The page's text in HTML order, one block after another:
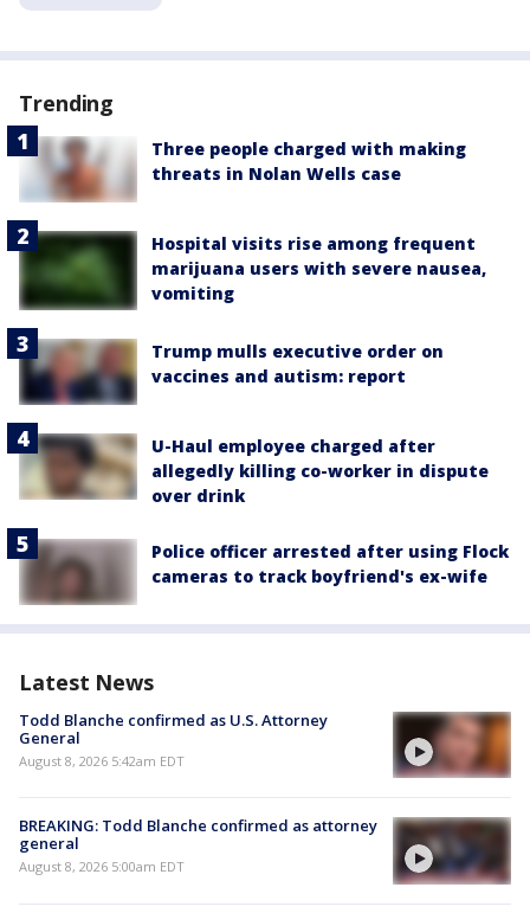
Trending
Three people charged with making
threats in Nolan Wells case
Hospital visits rise among frequent
marijuana users with severe nausea,
vomiting
Trump mulls executive order on
vaccines and autism: report
U-Haul employee charged after
allegedly killing co-worker in dispute
over drink
Police officer arrested after using Flock
cameras to track boyfriend's ex-wife
Latest News
Todd Blanche confirmed as U.S. Attorney
General
August 8, 2026 5:42am EDT
BREAKING: Todd Blanche confirmed as attorney
general
August 8, 2026 5:00am EDT